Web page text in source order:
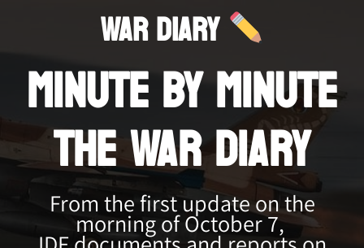
WAR DIARY
MINUTE BY MINUTE
THE WAR DIARY
From the first update on the
morning of October 7,